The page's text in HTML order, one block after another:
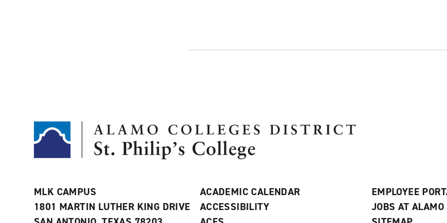
MLK CAMPUS
1801 MARTIN LUTHER KING DRIVE
ACADEMIC CALENDAR
ACCESSIBILITY
EMPLOYEE
JOBS AT ALAMO